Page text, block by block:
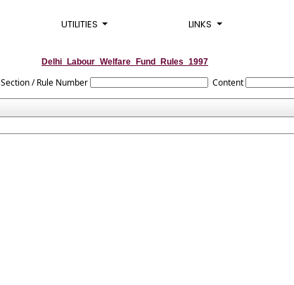
UTILITIES LINKS
Delhi_Labour_Welfare_Fund_Rules_1997
Section / Rule Number Content